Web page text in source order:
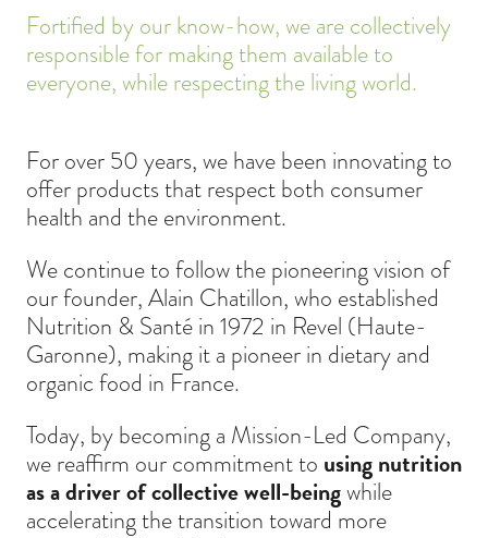
Fortified by our know-how, we are collectively
responsible for making them available to
everyone, while respecting the living world.
For over 50 years, we have been innovating to
offer products that respect both consumer
health and the environment.
We continue to follow the pioneering vision of
our founder, Alain Chatillon, who established
Nutrition & Santé in 1972 in Revel (Haute-
Garonne), making it a pioneer in dietary and
organic food in France.
Today, by becoming a Mission-Led Company,
we reaffirm our commitment to using nutrition
as a driver of collective well-beingwhile
accelerating the transition toward more